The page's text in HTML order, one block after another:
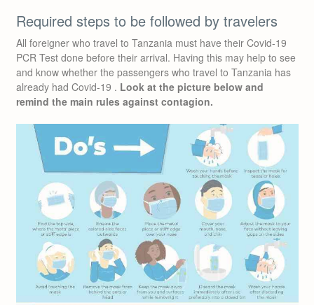
Required steps to be followed by travelers
All foreigner who travel to Tanzania must have their Covid-19
PCR Test done before their arrival. Having this may help to see
and know whether the passengers who travel to Tanzania has
already had Covid-19 . Look at the picture below and
remind the main rules against contagion.